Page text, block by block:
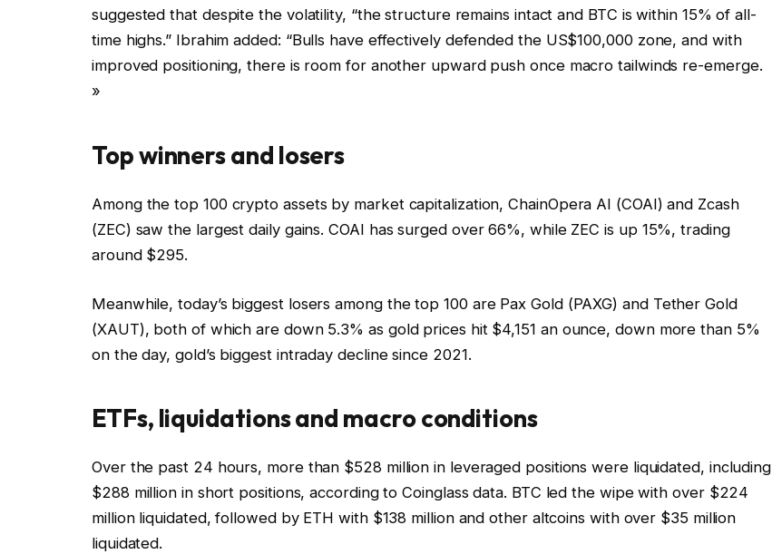
suggested that despite the volatility, “the structure remains intact and BTC is within 15% of all-
time highs.” Ibrahim added: “Bulls have effectively defended the US$100,000 zone, and with
improved positioning, there is room for another upward push once macro tailwinds re-emerge.
»
Top winners and losers
Among the top 100 crypto assets by market capitalization, ChainOpera AI (COAI) and Zcash
(ZEC) saw the largest daily gains. COAI has surged over 66%, while ZEC is up 15%, trading
around $295.
Meanwhile, today’s biggest losers among the top 100 are Pax Gold (PAXG) and Tether Gold
(XAUT), both of which are down 5.3% as gold prices hit $4,151 an ounce, down more than 5%
on the day, gold’s biggest intraday decline since 2021.
ETFs, liquidations and macro conditions
Over the past 24 hours, more than $528 million in leveraged positions were liquidated, including
$288 million in short positions, according to Coinglass data. BTC led the wipe with over $224
million liquidated, followed by ETH with $138 million and other altcoins with over $35 million
liquidated.